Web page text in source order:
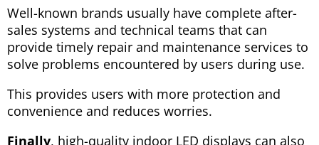
Well-known brands usually have complete after-
sales systems and technical teams that can
provide timely repair and maintenance services to
solve problems encountered by users during use.
This provides users with more protection and
convenience and reduces worries.
Finally, high-quality indoor LED displays can also